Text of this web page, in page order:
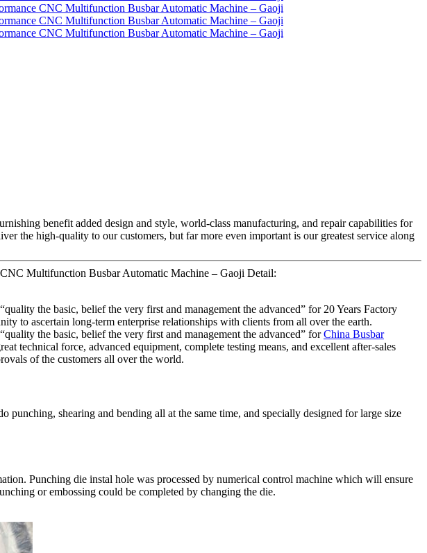
benefit added design and style, world-class manufacturing, and repair capabilities for
the high-quality to our customers, but far more even important is our greatest service along
Multifunction Busbar Automatic Machine – Gaoji Detail:
the basic, belief the very first and management the advanced” for 20 Years Factory
to ascertain long-term enterprise relationships with clients from all over the earth.
the basic, belief the very first and management the advanced” forChina Busbar
technical force, advanced equipment, complete testing means, and excellent after-sales
of the customers all over the world.
shearing and bending all at the same time, and specially designed for large size
Punching die instal hole was processed by numerical control machine which will ensure
or embossing could be completed by changing the die.